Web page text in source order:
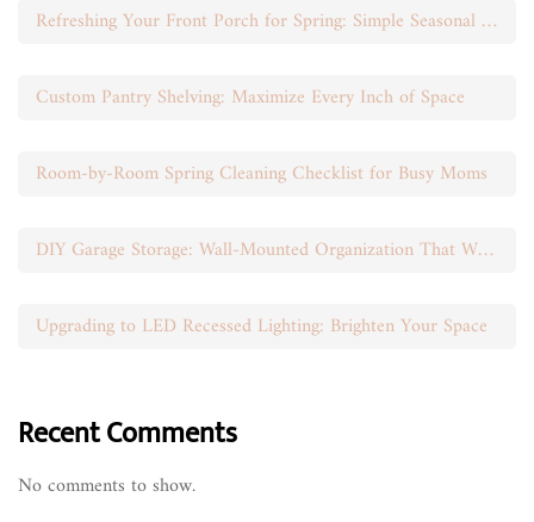
Refreshing Your Front Porch for Spring: Simple Seasonal Swaps
Custom Pantry Shelving: Maximize Every Inch of Space
Room-by-Room Spring Cleaning Checklist for Busy Moms
DIY Garage Storage: Wall-Mounted Organization That Works
Upgrading to LED Recessed Lighting: Brighten Your Space
Recent Comments
No comments to show.